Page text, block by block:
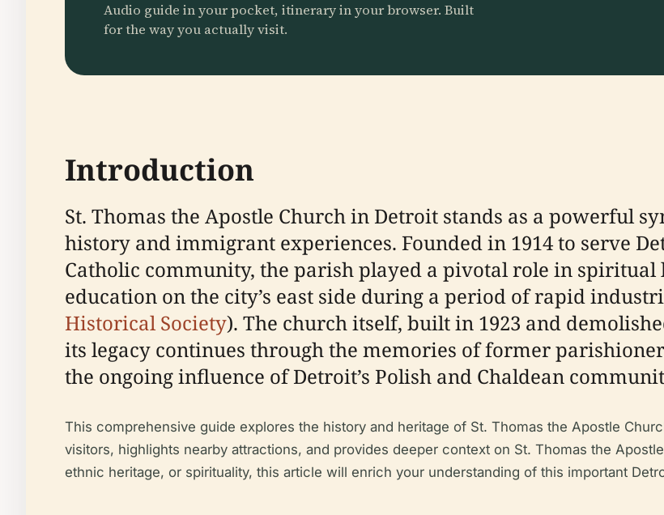
Audio guide in your pocket, itinerary in your browser. Built
for the way you actually visit.
Introduction
St. Thomas the Apostle Church in Detroit stands as a powerful
history and immigrant experiences. Founded in 1914 to serve
Catholic community, the parish played a pivotal role in
education on the city’s east side during a period of rapid
Historical Society). The church itself, built in 1923 and
its legacy continues through the memories of former
the ongoing influence of Detroit’s Polish and Chaldean
This comprehensive guide explores the history and heritage of St. Thomas the Apostle
visitors, highlights nearby attractions, and provides deeper context on St. Thomas the
ethnic heritage, or spirituality, this article will enrich your understanding of this important